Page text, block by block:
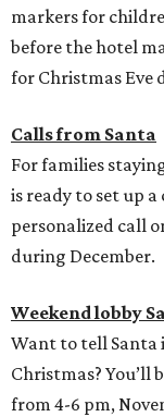
markers for
before the hotel
for Christmas Eve
Calls from Santa
For families
is ready to set up
personalized call
during December.
Weekend lobby
Want to tell Santa
Christmas? You’ll
from 4-6 pm,